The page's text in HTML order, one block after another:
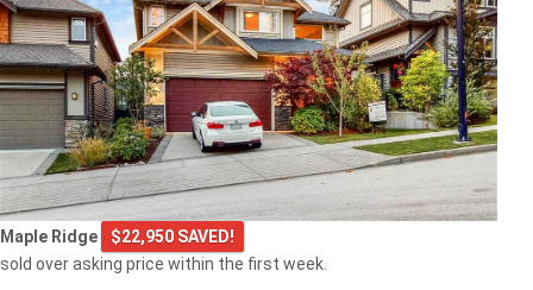
Maple Ridge
$22,950 SAVED!
sold over asking price within the first week.